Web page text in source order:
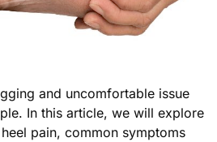
and uncomfortable issue
In this article, we will explore
pain, common symptoms